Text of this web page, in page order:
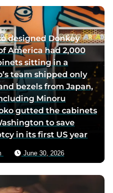
designed Donkey
America had 2,000
sitting in a
team shipped only
bezels from Japan,
Minoru
gutted the cabinets
to save
in its first US year
June 30, 2026